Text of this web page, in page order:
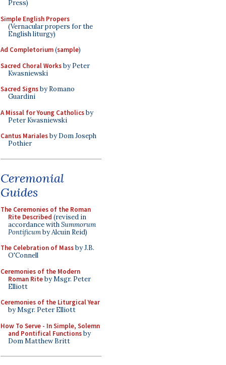
Press)
Simple English Propers
(Vernacular propers for the
English liturgy)
Ad Completorium(sample)
Sacred Choral Worksby Peter
Kwasniewski
Sacred Signsby Romano
Guardini
A Missal for Young Catholicsby
Peter Kwasniewski
Cantus Marialesby Dom Joseph
Pothier
Ceremonial
Guides
The Ceremonies of the Roman
Rite Described (revised in
accordance withSummorum
Pontificumby Alcuin Reid)
The Celebration of Massby J.B.
O'Connell
Ceremonies of the Modern
Roman Riteby Msgr. Peter
Elliott
Ceremonies of the Liturgical Year
by Msgr. Peter Elliott
How To Serve - In Simple, Solemn
and Pontifical Functionsby
Dom Matthew Britt